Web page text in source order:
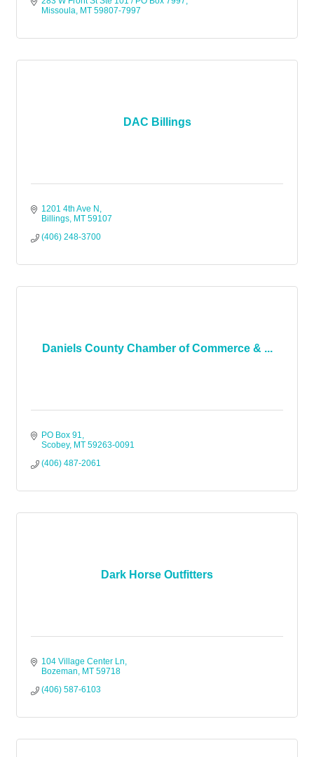
Missoula MT 59807-7997
DAC Billings
1201 4th Ave N
Billings MT 59107
(406) 248-3700
Daniels County Chamber of Commerce & ...
PO Box 91
Scobey MT 59263-0091
(406) 487-2061
Dark Horse Outfitters
104 Village Center Ln
Bozeman
MT 59718
(406) 587-6103